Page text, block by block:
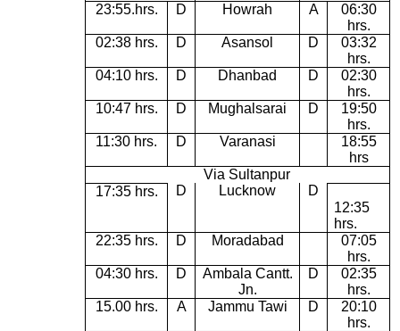
23:55.hrs. D Howrah A
06:30
hrs.
02:38 hrs.
D Asansol D
03:32
hrs.
04:10 hrs.
D Dhanbad D
02:30
hrs.
10:47 hrs.
D Mughalsarai D
19:50
hrs.
11:30 hrs.
D Varanasi
18:55
hrs
Via Sultanpur
17:35 hrs.
D Lucknow
D
12:35
hrs.
22:35 hrs.
D Moradabad
07:05
hrs.
04:30 hrs.
D
Ambala Cantt.
Jn.
D
02:35
hrs.
15.00 hrs.
A Jammu Tawi D
20:10
hrs.